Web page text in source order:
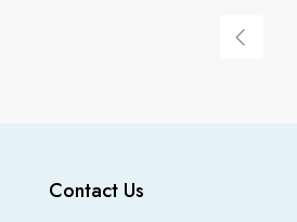
Contact Us